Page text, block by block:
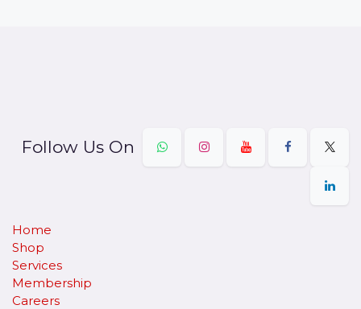
Follow Us On
Home
Shop
Services
Membership
Careers